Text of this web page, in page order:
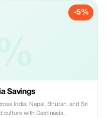
-5%
Savings
India, Nepal, Bhutan, and Sri
culture with Destinasia.